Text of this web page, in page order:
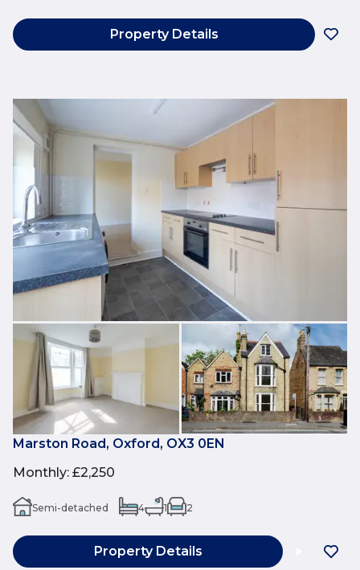
Property Details
Marston Road, Oxford, OX3 0EN
Monthly: £2,250
Semi-detached 4 1 2
Property Details